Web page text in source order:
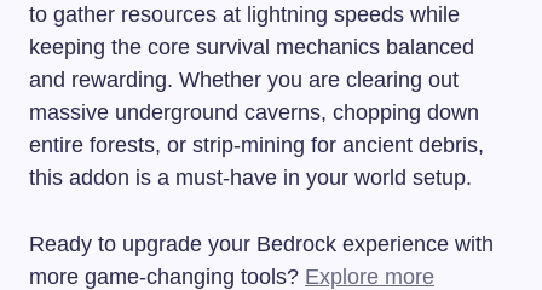
to gather resources at lightning speeds while
keeping the core survival mechanics balanced
and rewarding. Whether you are clearing out
massive underground caverns, chopping down
entire forests, or strip-mining for ancient debris,
this addon is a must-have in your world setup.
Ready to upgrade your Bedrock experience with
more game-changing tools? Explore more